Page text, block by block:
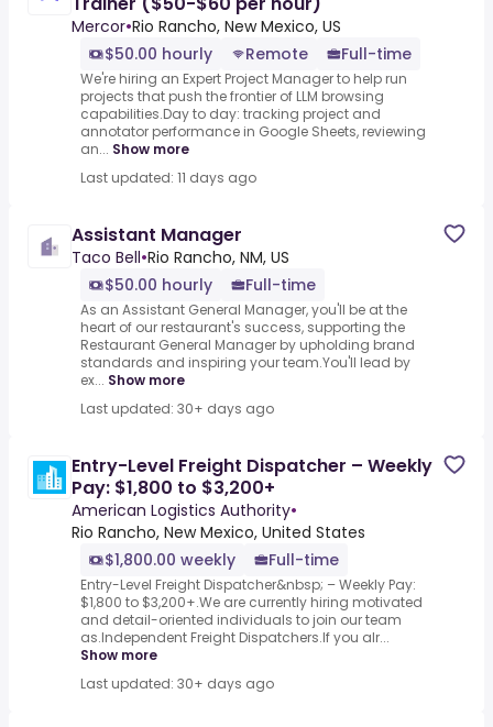
Mercor•Rio Rancho, New Mexico, US
$50.00 hourly
Remote Full-time
We're hiring an Expert Project Manager to help run
projects that push the frontier of LLM browsing
capabilities.Day to day: tracking project and
annotator performance in Google Sheets, reviewing
an... Show more
Last updated: 11 days ago
Assistant Manager
Taco Bell•Rio Rancho, NM, US
$50.00 hourly
Full-time
As an Assistant General Manager, you'll be at the
heart of our restaurant's success, supporting the
Restaurant General Manager by upholding brand
standards and inspiring your team.You'll lead by
ex... Show more
Last updated: 30+ days ago
Entry-Level Freight Dispatcher – Weekly
Pay: $1,800 to $3,200+
American Logistics Authority•
Rio Rancho, New Mexico, United States
$1,800.00 weekly
Full-time
Entry-Level Freight Dispatcher&nbsp; – Weekly Pay:
$1,800 to $3,200+.We are currently hiring motivated
and detail-oriented individuals to join our team
as.Independent Freight Dispatchers.If you alr...
Show more
Last updated: 30+ days ago